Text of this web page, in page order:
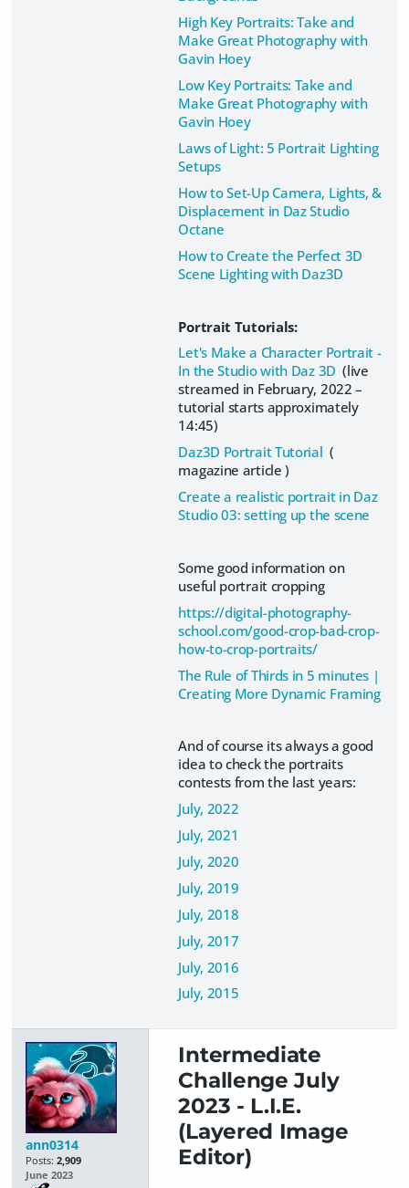
High Key Portraits: Take and
Make Great Photography with
Gavin Hoey
Low Key Portraits: Take and
Make Great Photography with
Gavin Hoey
Laws of Light: 5 Portrait Lighting
Setups
How to Set-Up Camera, Lights, &
Displacement in Daz Studio
Octane
How to Create the Perfect 3D
Scene Lighting with Daz3D
Portrait Tutorials:
Let's Make a Character Portrait -
In the Studio with Daz 3D (live
streamed in February, 2022 –
tutorial starts approximately
14:45)
Daz3D Portrait Tutorial (
magazine article )
Create a realistic portrait in Daz
Studio 03: setting up the scene
Some good information on
useful portrait cropping
https://digital-photography-
school.com/good-crop-bad-crop-
how-to-crop-portraits/
The Rule of Thirds in 5 minutes |
Creating More Dynamic Framing
And of course its always a good
idea to check the portraits
contests from the last years:
July, 2022
July, 2021
July, 2020
July, 2019
July, 2018
July, 2017
July, 2016
July, 2015
ann0314
Posts: 2,909
June 2023
Intermediate
Challenge July
2023 - L.I.E.
(Layered Image
Editor)